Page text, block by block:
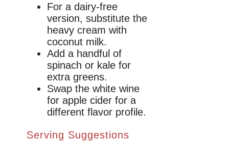
For a dairy-free
version, substitute the
heavy cream with
coconut milk.
Add a handful of
spinach or kale for
extra greens.
Swap the white wine
for apple cider for a
different flavor profile.
Serving Suggestions